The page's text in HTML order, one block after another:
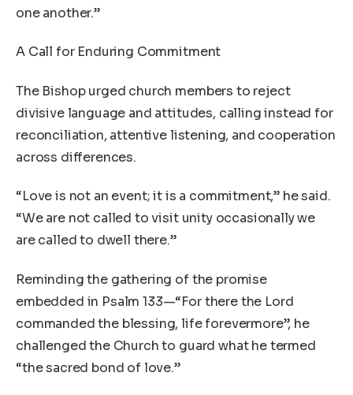
one another.”
A Call for Enduring Commitment
The Bishop urged church members to reject
divisive language and attitudes, calling instead for
reconciliation, attentive listening, and cooperation
across differences.
“Love is not an event; it is a commitment,” he said.
“We are not called to visit unity occasionally we
are called to dwell there.”
Reminding the gathering of the promise
embedded in Psalm 133—“For there the Lord
commanded the blessing, life forevermore”, he
challenged the Church to guard what he termed
“the sacred bond of love.”